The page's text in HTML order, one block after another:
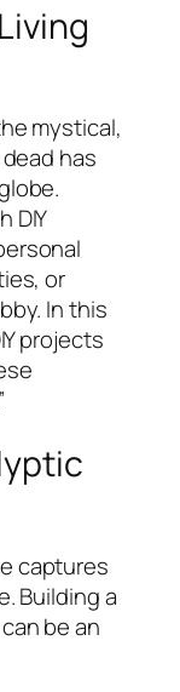
mystical,
has
DIY
or
In this
projects
captures
Building a
be an